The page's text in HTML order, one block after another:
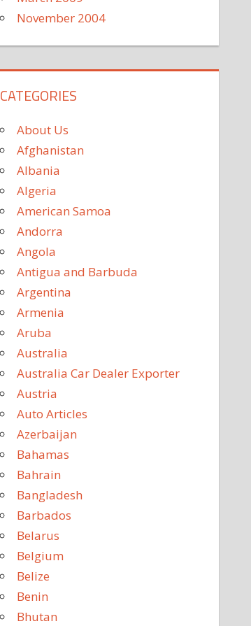
November 2004
CATEGORIES
About Us
Afghanistan
Albania
Algeria
American Samoa
Andorra
Angola
Antigua and Barbuda
Argentina
Armenia
Aruba
Australia
Australia Car Dealer Exporter
Austria
Auto Articles
Azerbaijan
Bahamas
Bahrain
Bangladesh
Barbados
Belarus
Belgium
Belize
Benin
Bhutan